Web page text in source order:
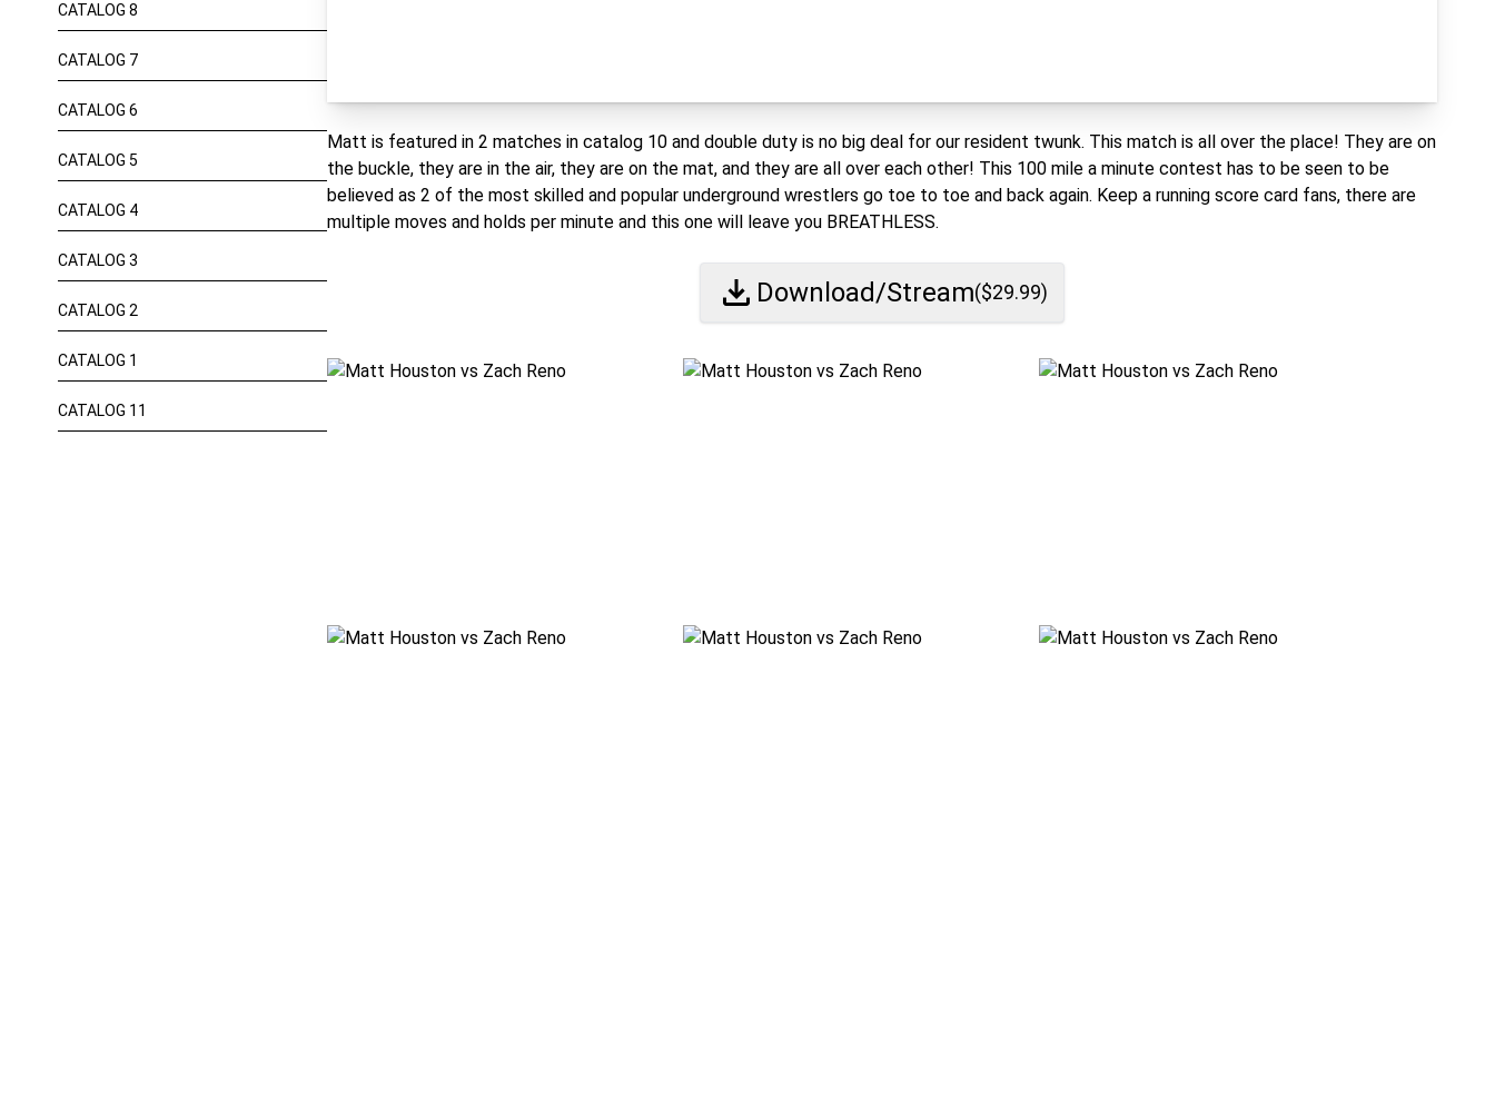
CATALOG 8
CATALOG 7
CATALOG 6
CATALOG 5
CATALOG 4
CATALOG 3
CATALOG 2
CATALOG 1
CATALOG 11
Matt is featured in 2 matches in catalog 10 and double duty is no big deal for our resident twunk. This match is all over the place! They are on
the buckle, they are in the air, they are on the mat, and they are all over each other! This 100 mile a minute contest has to be seen to be
believed as 2 of the most skilled and popular underground wrestlers go toe to toe and back again. Keep a running score card fans, there are
multiple moves and holds per minute and this one will leave you BREATHLESS.
Download/Stream($29.99)